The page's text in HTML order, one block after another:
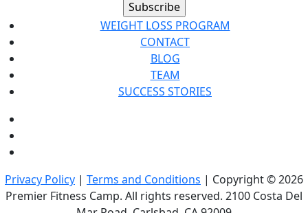
WEIGHT LOSS PROGRAM
CONTACT
BLOG
TEAM
SUCCESS STORIES
Privacy Policy | Terms and Conditions | Copyright © 2026
Premier Fitness Camp. All rights reserved. 2100 Costa Del